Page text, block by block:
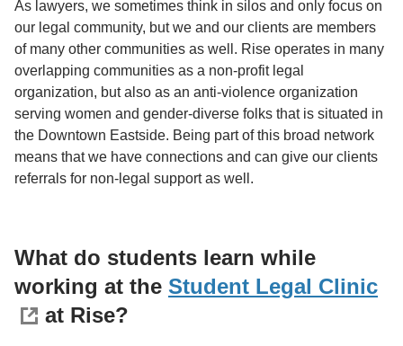
As lawyers, we sometimes think in silos and only focus on
our legal community, but we and our clients are members
of many other communities as well. Rise operates in many
overlapping communities as a non-profit legal
organization, but also as an anti-violence organization
serving women and gender-diverse folks that is situated in
the Downtown Eastside. Being part of this broad network
means that we have connections and can give our clients
referrals for non-legal support as well.
What do students learn while
working at the Student Legal Clinic
at Rise?